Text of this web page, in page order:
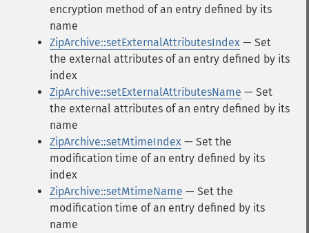
encryption method of an entry defined by its
name
ZipArchive::setExternalAttributesIndex — Set
the external attributes of an entry defined by its
index
ZipArchive::setExternalAttributesName — Set
the external attributes of an entry defined by its
name
ZipArchive::setMtimeIndex — Set the
modification time of an entry defined by its
index
ZipArchive::setMtimeName — Set the
modification time of an entry defined by its
name